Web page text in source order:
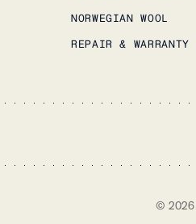
NORWEGIAN WOOL
REPAIR & WARRANTY
© 2026